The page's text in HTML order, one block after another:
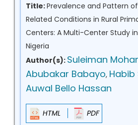
Title:Prevalence and Pattern
Related Conditions in Rural
Centers: A Multi-Center Study
Nigeria
Author(s): Suleiman
Abubakar Babayo, Habib
Auwal Bello Hassan
HTML PDF